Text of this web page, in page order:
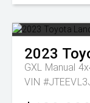
2023
GXL Manual
VIN